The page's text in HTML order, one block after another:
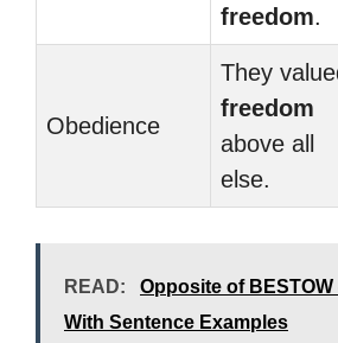
freedom.
Obedience
They
freedom
above all
else.
READ:
Opposite of
With Sentence Examples